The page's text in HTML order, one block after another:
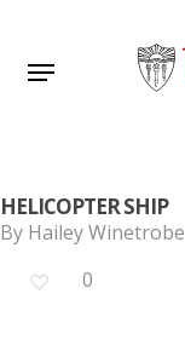
main
Menu
HELICOPTER SHIP
By Hailey Winetrobe
0